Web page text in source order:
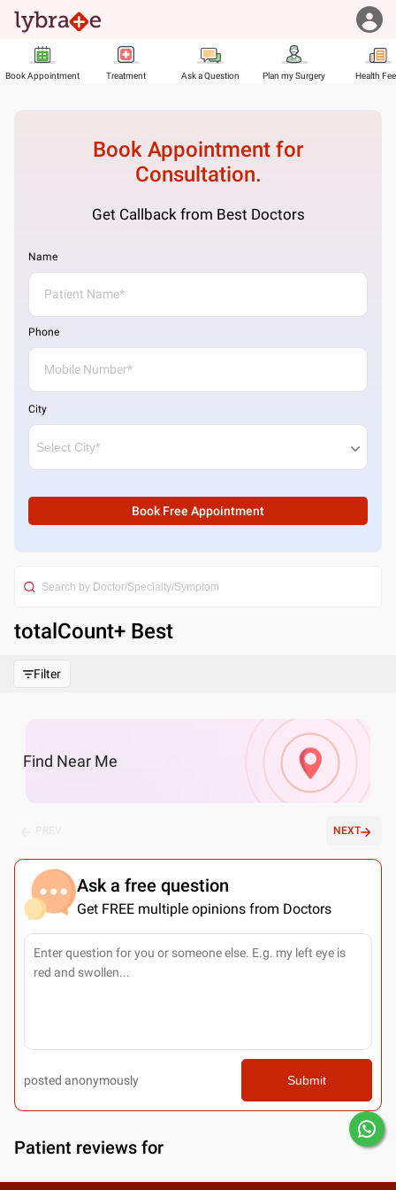
Book Appointment Treatment Ask a Question Plan my Surgery Health
Book Appointment for
Consultation.
Get Callback from Best Doctors
Name
Phone
City
Book Free Appointment
totalCount+ Best
Filter
Find Near Me
NEXT
Ask a free question
Get FREE multiple opinions from Doctors
posted anonymously Submit
Patient reviews for